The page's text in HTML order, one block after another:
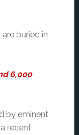
are buried in
6,000
by eminent
recent